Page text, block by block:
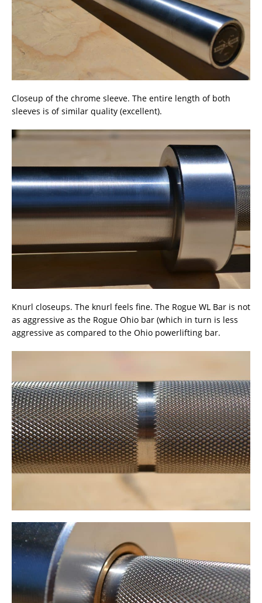
Closeup of the chrome sleeve. The entire length of both
sleeves is of similar quality (excellent).
Knurl closeups. The knurl feels fine. The Rogue WL Bar is not
as aggressive as the Rogue Ohio bar (which in turn is less
aggressive as compared to the Ohio powerlifting bar.